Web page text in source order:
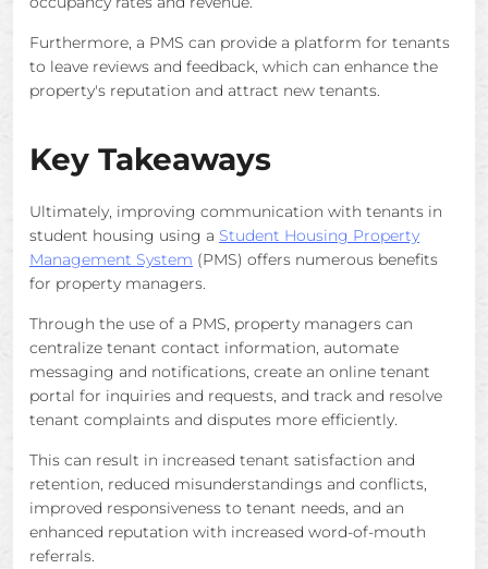
Furthermore, a PMS can provide a platform for tenants
to leave reviews and feedback, which can enhance the
property's reputation and attract new tenants.
Key Takeaways
Ultimately, improving communication with tenants in
student housing using a Student Housing Property
Management System (PMS) offers numerous benefits
for property managers.
Through the use of a PMS, property managers can
centralize tenant contact information, automate
messaging and notifications, create an online tenant
portal for inquiries and requests, and track and resolve
tenant complaints and disputes more efficiently.
This can result in increased tenant satisfaction and
retention, reduced misunderstandings and conflicts,
improved responsiveness to tenant needs, and an
enhanced reputation with increased word-of-mouth
referrals.